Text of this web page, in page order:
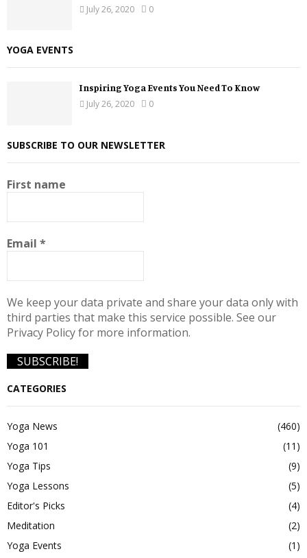
July 26, 2020
0
YOGA EVENTS
Inspiring Yoga Events You Need To Know
July 26, 2020
0
SUBSCRIBE TO OUR NEWSLETTER
First name
Email *
We keep your data private and share your data only with
third parties that make this service possible. See our
Privacy Policy for more information.
CATEGORIES
Yoga News
(460)
Yoga 101
(11)
Yoga Tips
(9)
Yoga Lessons
(5)
Editor's Picks
(4)
Meditation
(2)
Yoga Events
(1)